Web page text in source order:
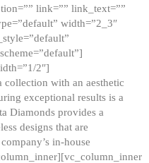
link=”” link_text=””
width=”2_3″
2″]
with an aesthetic
exceptional results is a
Diamonds provides a
designs that are
in-house